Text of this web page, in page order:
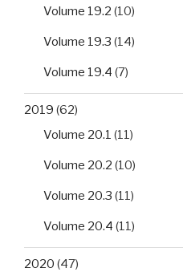
Volume 19.2 (10)
Volume 19.3 (14)
Volume 19.4 (7)
2019 (62)
Volume 20.1 (11)
Volume 20.2 (10)
Volume 20.3 (11)
Volume 20.4 (11)
2020 (47)